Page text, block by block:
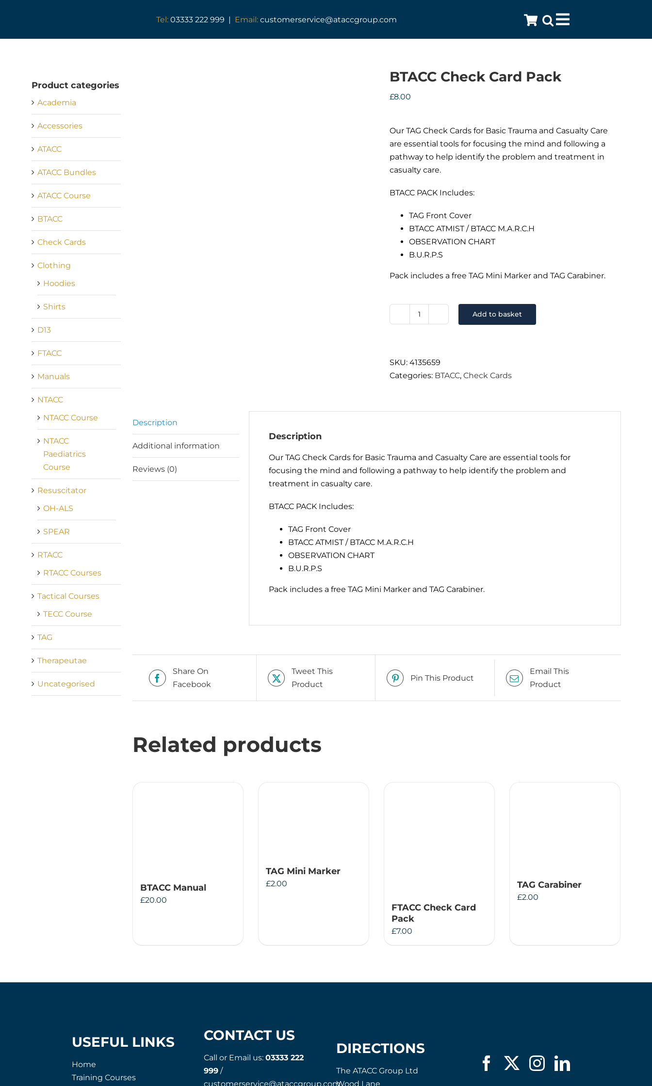
Tel: 03333 222 999 | Email: customerservice@ataccgroup.com
Toggle
BTACC Check Card Pack
£8.00
Our TAG Check Cards for Basic Trauma and Casualty Care
are essential tools for focusing the mind and following a
pathway to help identify the problem and treatment in
casualty care.
BTACC PACK Includes:
TAG Front Cover
BTACC ATMIST / BTACC M.A.R.C.H
OBSERVATION CHART
B.U.R.P.S
Pack includes a free TAG Mini Marker and TAG Carabiner.
Pack
quantity
Add to basket
SKU:4135659
Categories: BTACC,Check Cards
Description
Additional information
Reviews (0)
Description
Our TAG Check Cards for Basic Trauma and Casualty Care are essential tools for
focusing the mind and following a pathway to help identify the problem and
treatment in casualty care.
BTACC PACK Includes:
TAG Front Cover
BTACC ATMIST / BTACC M.A.R.C.H
OBSERVATION CHART
B.U.R.P.S
Pack includes a free TAG Mini Marker and TAG Carabiner.
Share On
Facebook
Tweet This
Product
Pin This Product
Email This
Product
Related products
BTACC Manual
£20.00
TAG Mini Marker
£2.00
FTACC Check Card
Pack
£7.00
TAG Carabiner
£2.00
Product categories
Academia
Accessories
ATACC
ATACC Bundles
ATACC Course
BTACC
Check Cards
Clothing
Hoodies
Shirts
D13
FTACC
Manuals
NTACC
NTACC Course
NTACC
Paediatrics
Course
Resuscitator
OH-ALS
SPEAR
RTACC
RTACC Courses
Tactical Courses
TECC Course
TAG
Therapeutae
Uncategorised
USEFUL LINKS
Home
Training Courses
CONTACT US
Call or Email us:03333 222
999 /
customerservice@ataccgroup.com
DIRECTIONS
The ATACC Group Ltd
Wood Lane